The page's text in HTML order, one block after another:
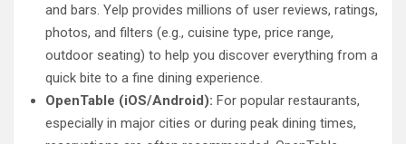
and bars. Yelp provides millions of user reviews, ratings,
photos, and filters (e.g., cuisine type, price range,
outdoor seating) to help you discover everything from a
quick bite to a fine dining experience.
OpenTable (iOS/Android): For popular restaurants,
especially in major cities or during peak dining times,